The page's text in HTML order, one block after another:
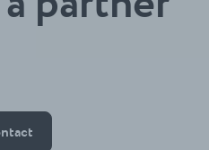
Direct